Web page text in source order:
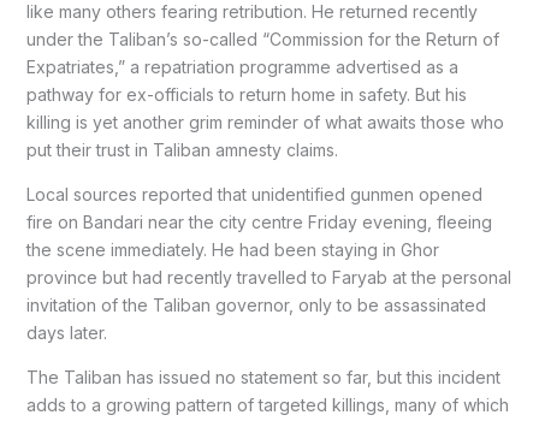
like many others fearing retribution. He returned recently
under the Taliban’s so-called “Commission for the Return of
Expatriates,” a repatriation programme advertised as a
pathway for ex-officials to return home in safety. But his
killing is yet another grim reminder of what awaits those who
put their trust in Taliban amnesty claims.
Local sources reported that unidentified gunmen opened
fire on Bandari near the city centre Friday evening, fleeing
the scene immediately. He had been staying in Ghor
province but had recently travelled to Faryab at the personal
invitation of the Taliban governor, only to be assassinated
days later.
The Taliban has issued no statement so far, but this incident
adds to a growing pattern of targeted killings, many of which